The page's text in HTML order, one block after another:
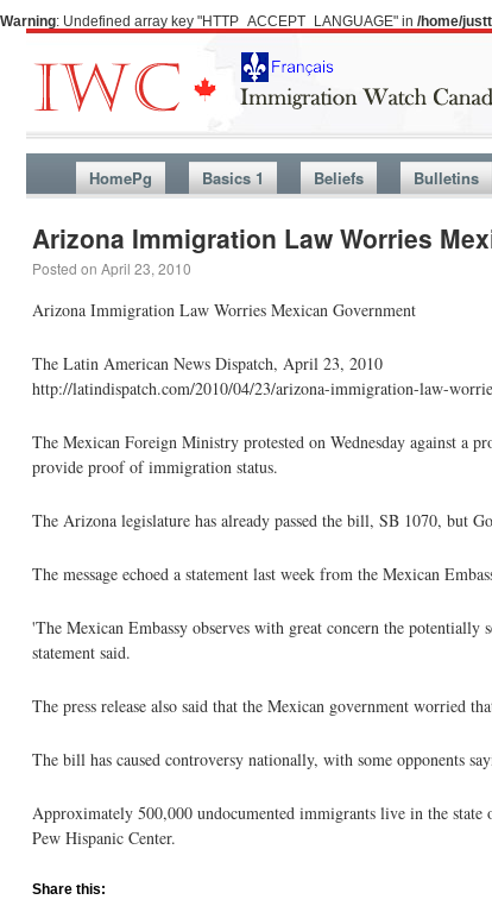
Warning: Undefined array key "HTTP_ACCEPT_LANGUAGE" in /home/
HomePg Basics 1 Beliefs Bulletins
Arizona Immigration Law Worries
Posted on April 23, 2010
Arizona Immigration Law Worries Mexican Government
The Latin American News Dispatch, April 23, 2010
http://latindispatch.com/2010/04/23/arizona-immigration-law-
The Mexican Foreign Ministry protested on Wednesday against a
provide proof of immigration status.
The Arizona legislature has already passed the bill, SB 1070, but
The message echoed a statement last week from the Mexican
'The Mexican Embassy observes with great concern the
statement said.
The press release also said that the Mexican government worried
The bill has caused controversy nationally, with some opponents
Approximately 500,000 undocumented immigrants live in the
Pew Hispanic Center.
Share this: